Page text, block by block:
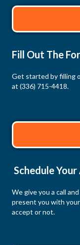
Fill Out The
Get started by filling
at (336) 715-4418.
Schedule
We give you a call
present you with
accept or not.